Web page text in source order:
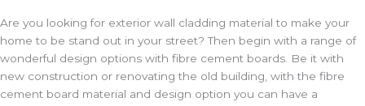
Are you looking for exterior wall cladding material to make your
home to be stand out in your street? Then begin with a range of
wonderful design options with fibre cement boards. Be it with
new construction or renovating the old building, with the fibre
cement board material and design option you can have a